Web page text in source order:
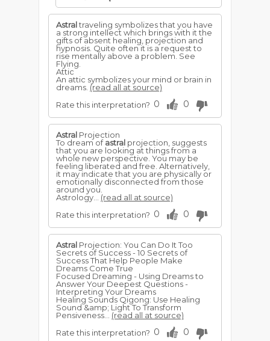
Astraltraveling symbolizes that you have
a strong intellect which brings with it the
gifts of absent healing, projection and
hypnosis. Quite often it is a request to
rise mentally above a problem. See
Flying.
Attic
An attic symbolizes your mind or brain in
dreams. (read all at source)
Rate this interpretation? 0 0
Astral Projection
To dream ofastral projection, suggests
that you are looking at things from a
whole new perspective. You may be
feeling liberated and free. Alternatively,
it may indicate that you are physically or
emotionally disconnected from those
around you.
Astrology... (read all at source)
Rate this interpretation? 0 0
Astral Projection: You Can Do It Too
Secrets of Success - 10 Secrets of
Success That Help People Make
Dreams Come True
Focused Dreaming - Using Dreams to
Answer Your Deepest Questions -
Interpreting Your Dreams
Healing Sounds Qigong: Use Healing
Sound &amp; Light To Transform
Pensiveness... (read all at source)
Rate this interpretation? 0 0